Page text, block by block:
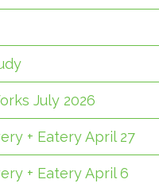
July 2026
+ Eatery April 27
+ Eatery April 6